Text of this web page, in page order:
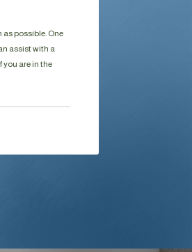
as possible. One
assist with a
you are in the